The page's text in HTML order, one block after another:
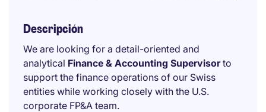
Descripción
We are looking for a detail-oriented and
analytical Finance & Accounting Supervisorto
support the finance operations of our Swiss
entities while working closely with the U.S.
corporate FP&A team.